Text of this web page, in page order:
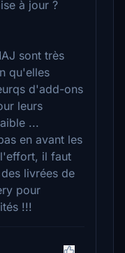
à jour ?
sont très
qu'elles
d'add-ons
leurs
...
en avant les
il faut
livrées de
pour
!!!